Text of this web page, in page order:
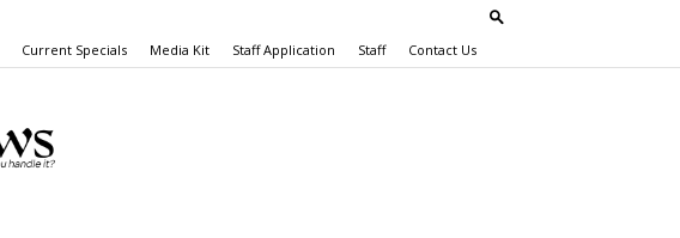
Current Specials Media Kit Staff Application Staff Contact Us